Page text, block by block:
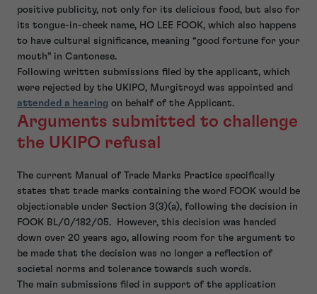
positive publicity, not only for its delicious food, but also for
its tongue-in-cheek name, HO LEE FOOK, which also happens
to have cultural significance, meaning “good fortune for your
mouth” in Cantonese.
Following written submissions filed by the applicant, which
were rejected by the UKIPO, Murgitroyd was appointed and
attended a hearing on behalf of the Applicant.
Arguments submitted to challenge
the UKIPO refusal
The current Manual of Trade Marks Practice specifically
states that trade marks containing the word FOOK would be
objectionable under Section 3(3)(a), following the decision in
FOOK BL/0/182/05. However, this decision was handed
down over 20 years ago, allowing room for the argument to
be made that the decision was no longer a reflection of
societal norms and tolerance towards such words.
The main submissions filed in support of the application